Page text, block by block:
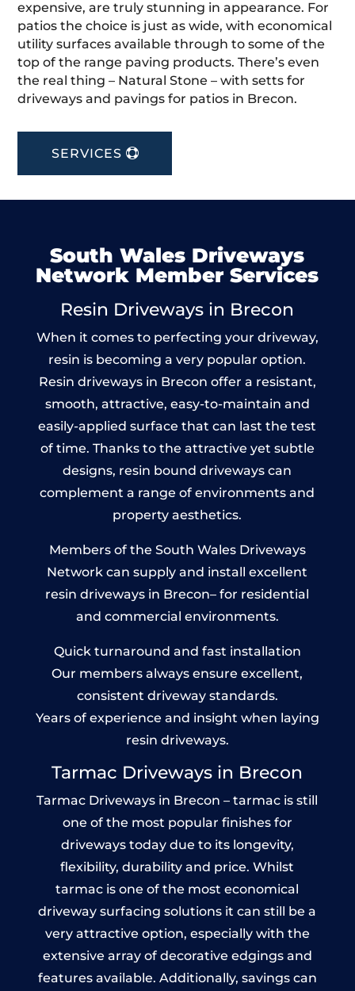
expensive, are truly stunning in appearance. For
patios the choice is just as wide, with economical
utility surfaces available through to some of the
top of the range paving products. There’s even
the real thing – Natural Stone – with setts for
driveways and pavings for patios in Brecon.
SERVICES
South Wales Driveways
Network Member Services
Resin Driveways in Brecon
When it comes to perfecting your driveway,
resin is becoming a very popular option.
Resin driveways in Brecon offer a resistant,
smooth, attractive, easy-to-maintain and
easily-applied surface that can last the test
of time. Thanks to the attractive yet subtle
designs, resin bound driveways can
complement a range of environments and
property aesthetics.
Members of the South Wales Driveways
Network can supply and install excellent
resin driveways in Brecon– for residential
and commercial environments.
Quick turnaround and fast installation
Our members always ensure excellent,
consistent driveway standards.
Years of experience and insight when laying
resin driveways.
Tarmac Driveways in Brecon
Tarmac Driveways in Brecon – tarmac is still
one of the most popular finishes for
driveways today due to its longevity,
flexibility, durability and price. Whilst
tarmac is one of the most economical
driveway surfacing solutions it can still be a
very attractive option, especially with the
extensive array of decorative edgings and
features available. Additionally, savings can